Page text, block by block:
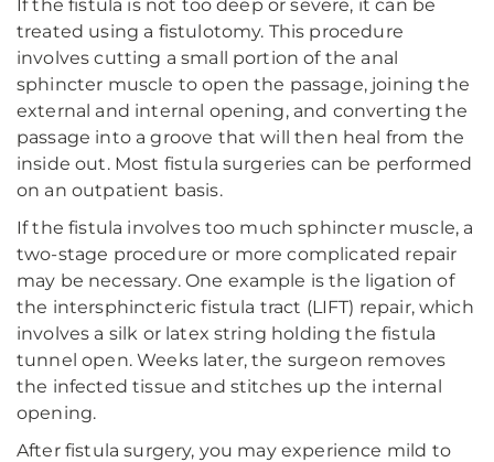
If the fistula is not too deep or severe, it can be
treated using a fistulotomy. This procedure
involves cutting a small portion of the anal
sphincter muscle to open the passage, joining the
external and internal opening, and converting the
passage into a groove that will then heal from the
inside out. Most fistula surgeries can be performed
on an outpatient basis.
If the fistula involves too much sphincter muscle, a
two-stage procedure or more complicated repair
may be necessary. One example is the ligation of
the intersphincteric fistula tract (LIFT) repair, which
involves a silk or latex string holding the fistula
tunnel open. Weeks later, the surgeon removes
the infected tissue and stitches up the internal
opening.
After fistula surgery, you may experience mild to